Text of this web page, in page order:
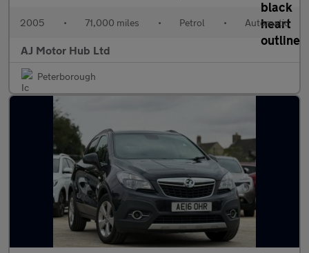
2005 • 71,000 miles • Petrol • Automatic
AJ Motor Hub Ltd
Peterborough